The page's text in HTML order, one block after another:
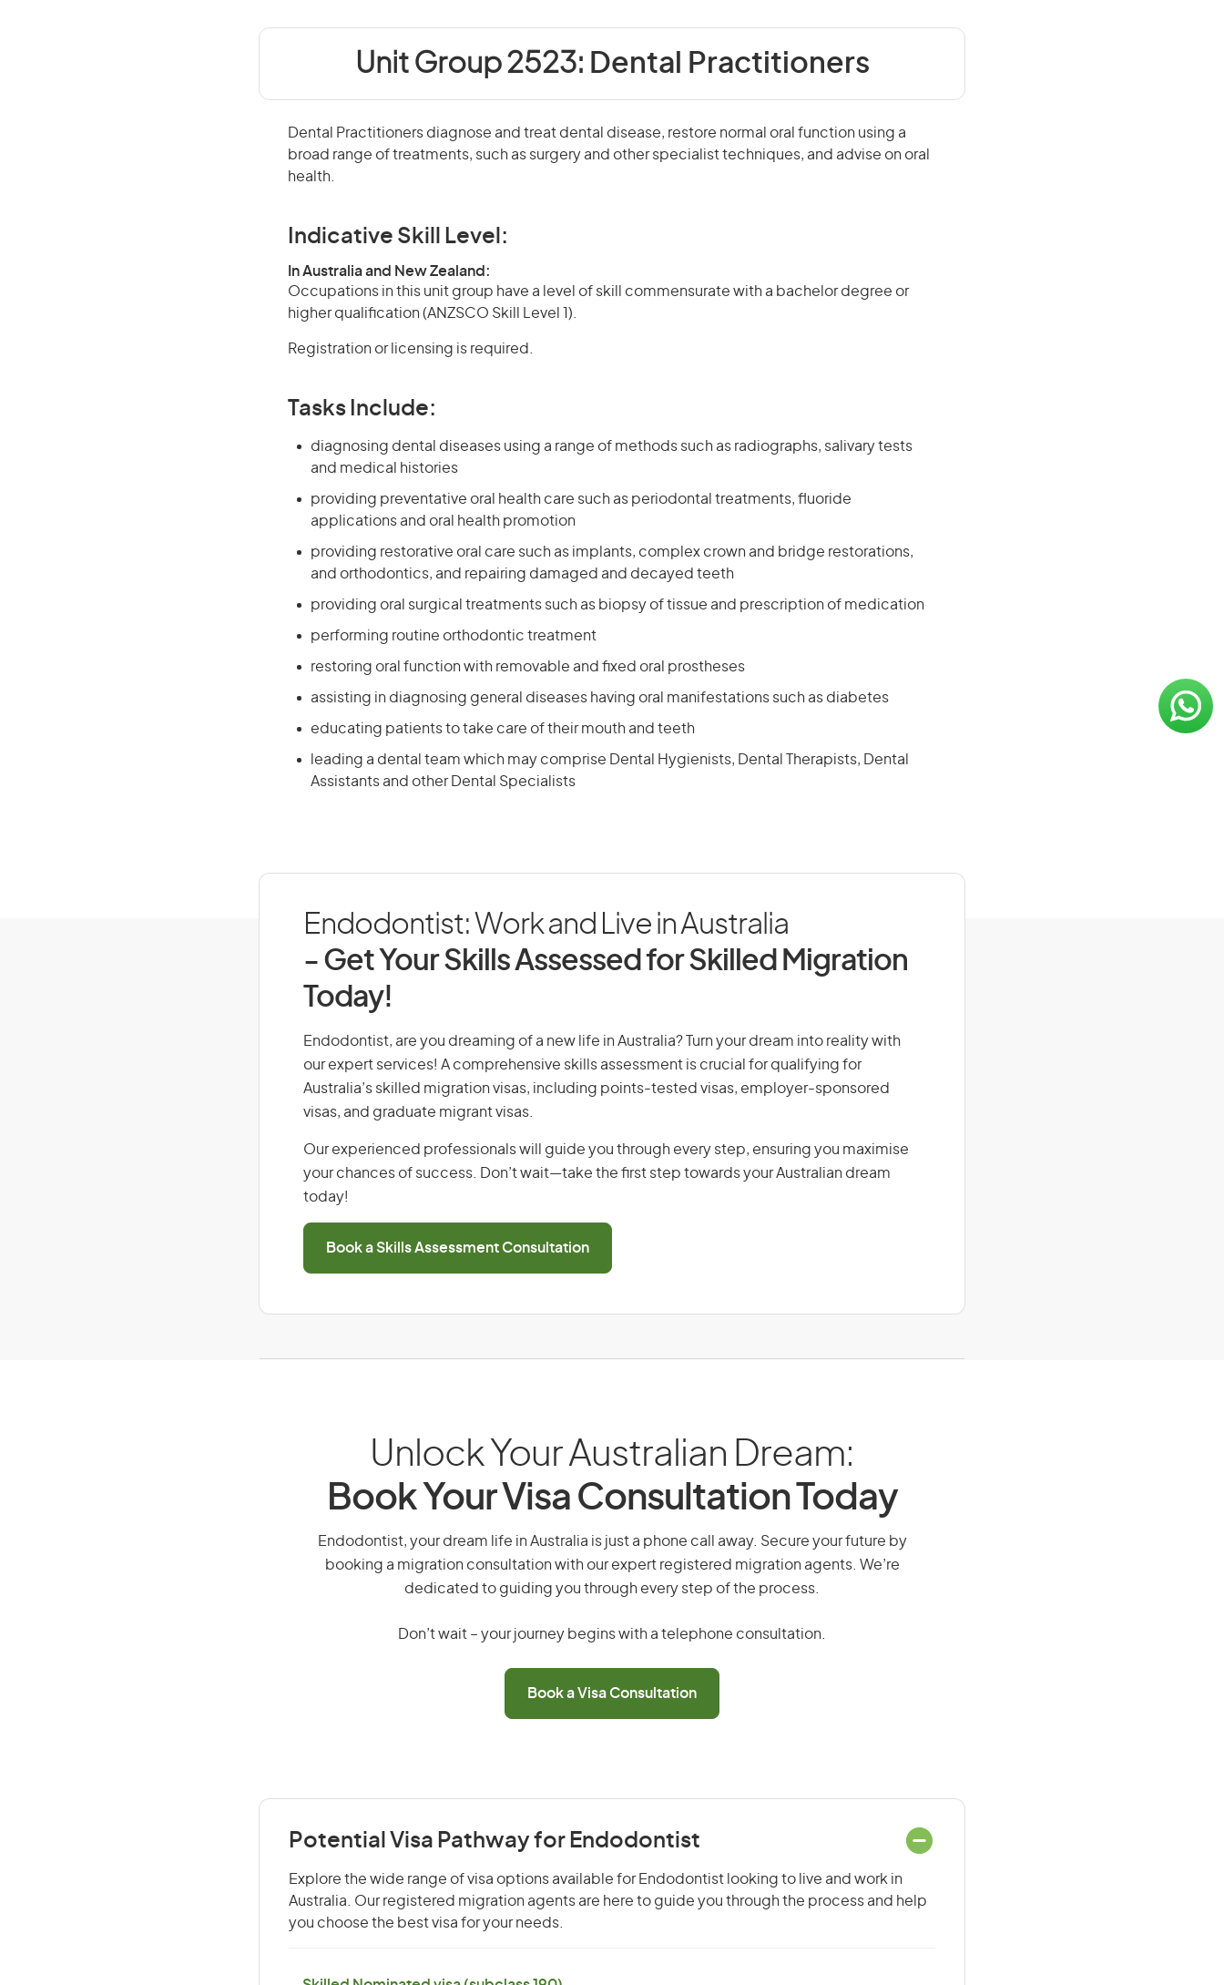
Unit Group 2523: Dental Practitioners
Dental Practitioners diagnose and treat dental disease, restore normal oral function using a
broad range of treatments, such as surgery and other specialist techniques, and advise on oral
health.
Indicative Skill Level:
In Australia and New Zealand:
Occupations in this unit group have a level of skill commensurate with a bachelor degree or
higher qualification (ANZSCO Skill Level 1).
Registration or licensing is required.
Tasks Include:
diagnosing dental diseases using a range of methods such as radiographs, salivary tests
and medical histories
providing preventative oral health care such as periodontal treatments, fluoride
applications and oral health promotion
providing restorative oral care such as implants, complex crown and bridge restorations,
and orthodontics, and repairing damaged and decayed teeth
providing oral surgical treatments such as biopsy of tissue and prescription of medication
performing routine orthodontic treatment
restoring oral function with removable and fixed oral prostheses
assisting in diagnosing general diseases having oral manifestations such as diabetes
educating patients to take care of their mouth and teeth
leading a dental team which may comprise Dental Hygienists, Dental Therapists, Dental
Assistants and other Dental Specialists
Endodontist: Work and Live in Australia
- Get Your Skills Assessed for Skilled Migration
Today!
Endodontist, are you dreaming of a new life in Australia? Turn your dream into reality with
our expert services! A comprehensive skills assessment is crucial for qualifying for
Australia’s skilled migration visas, including points-tested visas, employer-sponsored
visas, and graduate migrant visas.
Our experienced professionals will guide you through every step, ensuring you maximise
your chances of success. Don’t wait—take the first step towards your Australian dream
today!
Book a Skills Assessment Consultation
Unlock Your Australian Dream:
Book Your Visa Consultation Today
Endodontist, your dream life in Australia is just a phone call away. Secure your future by
booking a migration consultation with our expert registered migration agents. We’re
dedicated to guiding you through every step of the process.
Don’t wait – your journey begins with a telephone consultation.
Book a Visa Consultation
Potential Visa Pathway for Endodontist
Explore the wide range of visa options available for Endodontist looking to live and work in
Australia. Our registered migration agents are here to guide you through the process and help
you choose the best visa for your needs.